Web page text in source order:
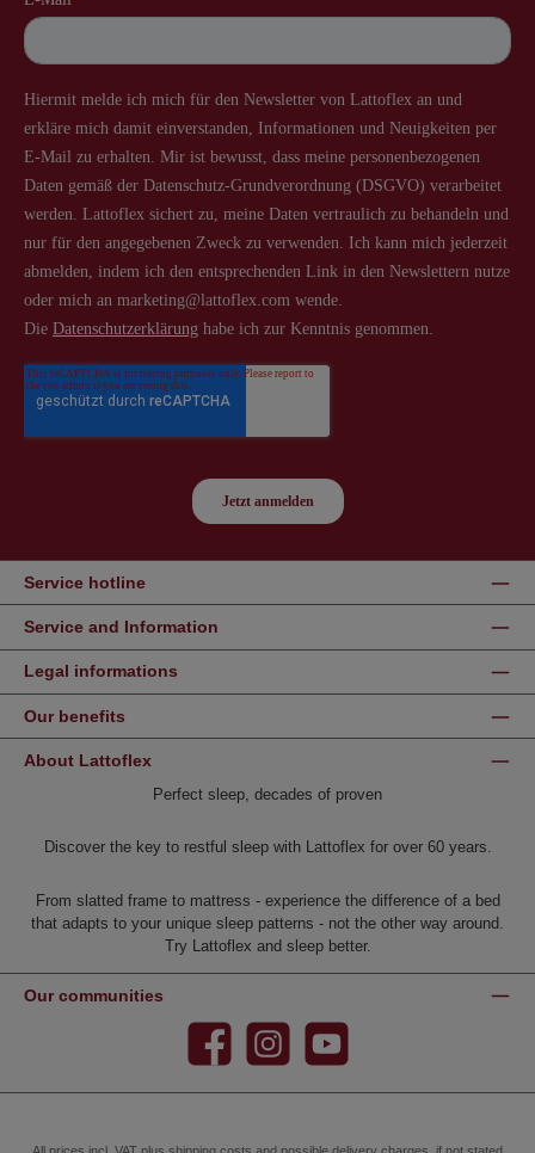
Service hotline
Service and Information
Legal informations
Our benefits
About Lattoflex
Perfect sleep, decades of proven
Discover the key to restful sleep with Lattoflex for over 60 years.
From slatted frame to mattress - experience the difference of a bed
that adapts to your unique sleep patterns - not the other way around.
Try Lattoflex and sleep better.
Our communities
Facebook Instagram YouTube